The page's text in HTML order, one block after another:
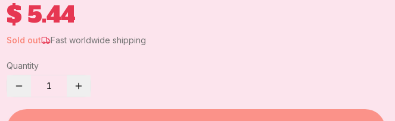
$ 5.44
Sold out Fast worldwide shipping
Quantity
1